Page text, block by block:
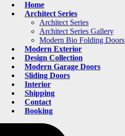
Home
Architect Series
Architect Series
Architect Series Gallery
Modern Bio Folding Doors
Modern Exterior
Design Collection
Modern Garage Doors
Sliding Doors
Interior
Shipping
Contact
Booking